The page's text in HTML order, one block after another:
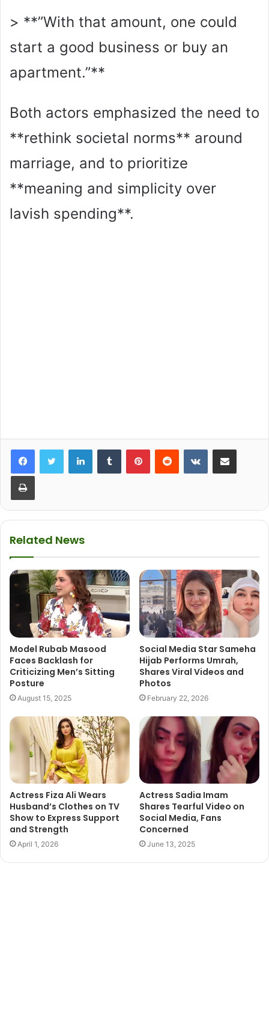
> **”With that amount, one could
start a good business or buy an
apartment.”**
Both actors emphasized the need to
**rethink societal norms** around
marriage, and to prioritize
**meaning and simplicity over
lavish spending**.
Related News
Model Rubab Masood
Faces Backlash for
Criticizing Men’s Sitting
Posture
August 15, 2025
Social Media Star Sameha
Hijab Performs Umrah,
Shares Viral Videos and
Photos
February 22, 2026
Actress Fiza Ali Wears
Husband’s Clothes on TV
Show to Express Support
and Strength
April 1, 2026
Actress Sadia Imam
Shares Tearful Video on
Social Media, Fans
Concerned
June 13, 2025